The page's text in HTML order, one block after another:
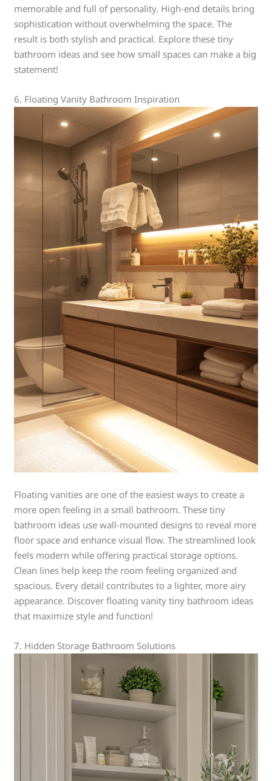
memorable and full of personality. High-end details bring
sophistication without overwhelming the space. The
result is both stylish and practical. Explore these tiny
bathroom ideas and see how small spaces can make a big
statement!
6. Floating Vanity Bathroom Inspiration
Floating vanities are one of the easiest ways to create a
more open feeling in a small bathroom. These tiny
bathroom ideas use wall-mounted designs to reveal more
floor space and enhance visual flow. The streamlined look
feels modern while offering practical storage options.
Clean lines help keep the room feeling organized and
spacious. Every detail contributes to a lighter, more airy
appearance. Discover floating vanity tiny bathroom ideas
that maximize style and function!
7. Hidden Storage Bathroom Solutions